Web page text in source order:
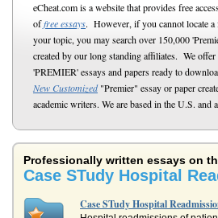
eCheat.com is a website that provides free
offree essays. However, if you cannot locate a
your topic, you may search over 150,000
created by our long standing affiliates. We
'PREMIER' essays and papers ready to
New Customized"Premier" essay or paper
academic writers. We are based in the U.S. and
Professionally written essays on
Case STudy Hospital
Case STudy Hospital